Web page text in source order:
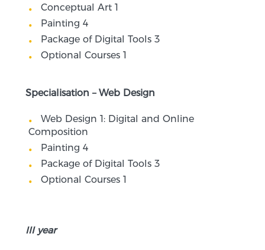
Conceptual Art 1
Painting 4
Package of Digital Tools 3
Optional Courses 1
Specialisation – Web Design
Web Design 1: Digital and Online
Composition
Painting 4
Package of Digital Tools 3
Optional Courses 1
III year